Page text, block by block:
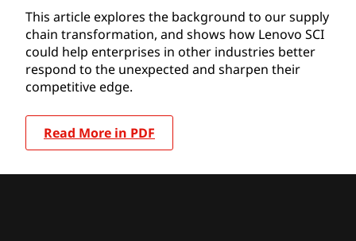
This article explores the background to our supply
chain transformation, and shows how Lenovo SCI
could help enterprises in other industries better
respond to the unexpected and sharpen their
competitive edge.
Read More in PDF